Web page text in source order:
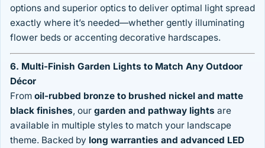
options and superior optics to deliver optimal light spread
exactly where it’s needed—whether gently illuminating
flower beds or accenting decorative hardscapes.
6. Multi-Finish Garden Lights to Match Any Outdoor
Décor
From oil-rubbed bronze to brushed nickel and matte
black finishes, our garden and pathway lights are
available in multiple styles to match your landscape
theme. Backed by long warranties and advanced LED